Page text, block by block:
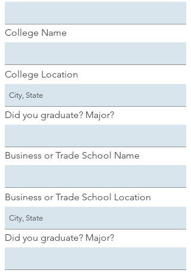
College Name
College Location
Did you graduate? Major?
Business or Trade School Name
Business or Trade School Location
Did you graduate? Major?